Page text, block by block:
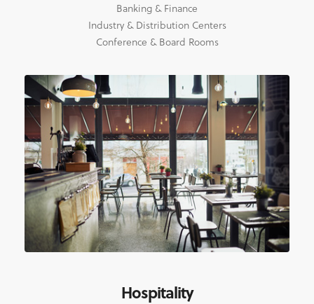
Banking & Finance
Industry & Distribution Centers
Conference & Board Rooms
Hospitality